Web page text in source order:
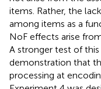
items. Rather, the
among items as a
NoF effects arise
A stronger test of
demonstration that
processing at